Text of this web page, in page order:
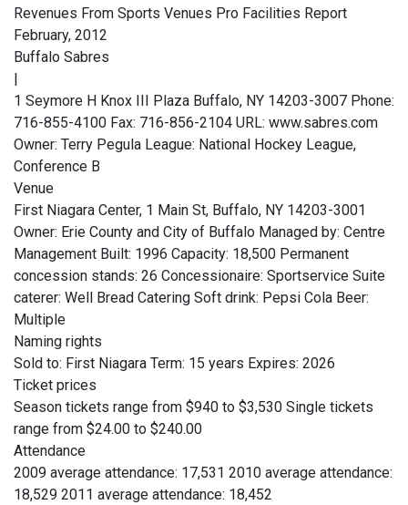
Revenues From Sports Venues Pro Facilities Report
February, 2012
Buffalo Sabres
1 Seymore H Knox III Plaza Buffalo, NY 14203-3007 Phone:
716-855-4100 Fax: 716-856-2104 URL: www.sabres.com
Owner: Terry Pegula League: National Hockey League,
Conference B
Venue
First Niagara Center, 1 Main St, Buffalo, NY 14203-3001
Owner: Erie County and City of Buffalo Managed by: Centre
Management Built: 1996 Capacity: 18,500 Permanent
concession stands: 26 Concessionaire: Sportservice Suite
caterer: Well Bread Catering Soft drink: Pepsi Cola Beer:
Multiple
Naming rights
Sold to: First Niagara Term: 15 years Expires: 2026
Ticket prices
Season tickets range from $940 to $3,530 Single tickets
range from $24.00 to $240.00
Attendance
2009 average attendance: 17,531 2010 average attendance:
18,529 2011 average attendance: 18,452